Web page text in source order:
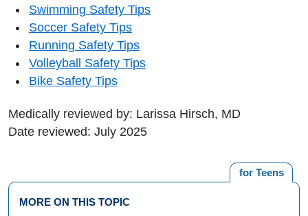
Swimming Safety Tips
Soccer Safety Tips
Running Safety Tips
Volleyball Safety Tips
Bike Safety Tips
Medically reviewed by: Larissa Hirsch, MD
Date reviewed: July 2025
for Teens
MORE ON THIS TOPIC